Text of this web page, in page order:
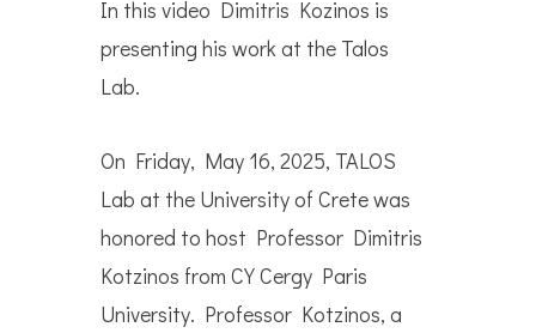
In this video Dimitris Kozinos is
presenting his work at the Talos
Lab.
On Friday, May 16, 2025, TALOS
Lab at the University of Crete was
honored to host Professor Dimitris
Kotzinos from CY Cergy Paris
University. Professor Kotzinos, a